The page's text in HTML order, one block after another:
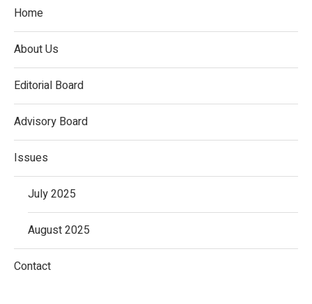
Home
About Us
Editorial Board
Advisory Board
Issues
July 2025
August 2025
Contact